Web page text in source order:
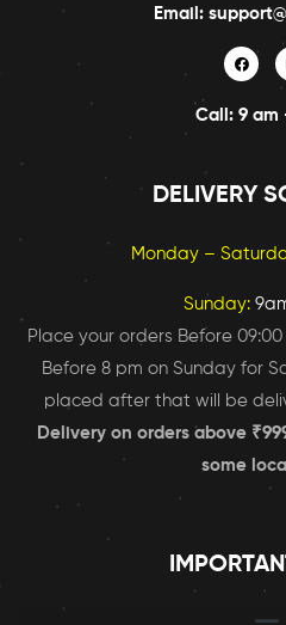
Email:
Call: 9 am
DELIVERY
Monday –
Sunday:
Place your orders Before
Before 8 pm on Sunday for
placed after that will be
Delivery on orders above
some